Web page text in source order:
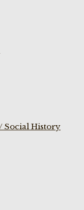
Social History